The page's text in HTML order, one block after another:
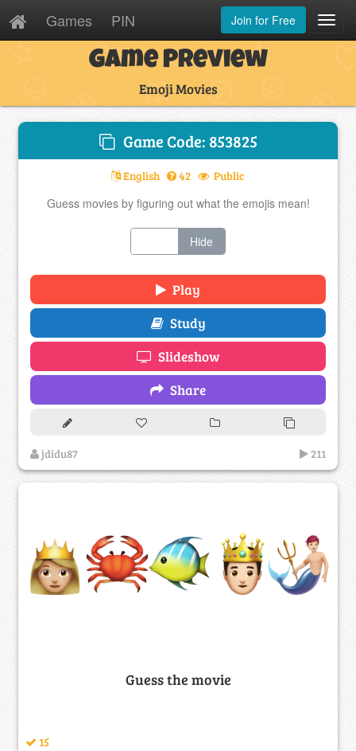
Games PIN Join for Free
Game Preview
Emoji Movies
Game Code: 853825
English 42 Public
Guess movies by figuring out what the emojis mean!
Hide
Play
Study
Slideshow
Share
jdidu87 211
Guess the movie
15